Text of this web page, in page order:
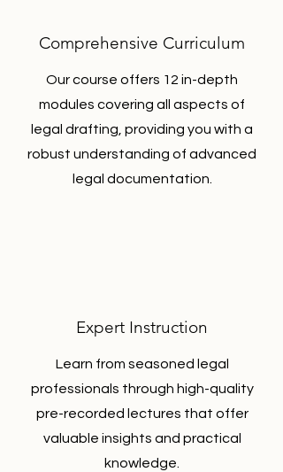
Comprehensive Curriculum
Our course offers 12 in-depth
modules covering all aspects of
legal drafting, providing you with a
robust understanding of advanced
legal documentation.
Expert Instruction
Learn from seasoned legal
professionals through high-quality
pre-recorded lectures that offer
valuable insights and practical
knowledge.